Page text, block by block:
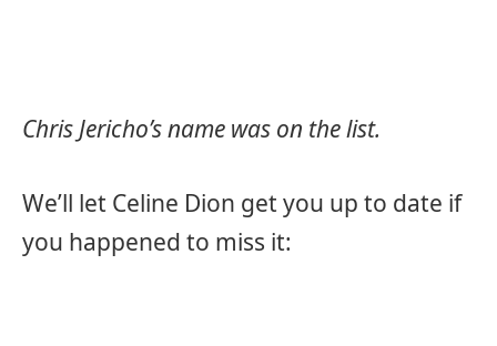
Chris Jericho’s name was on the list.
We’ll let Celine Dion get you up to date if
you happened to miss it: